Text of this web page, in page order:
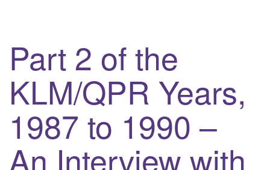
Part 2 of the
KLM/QPR Years,
1987 to 1990 –
An Interview with